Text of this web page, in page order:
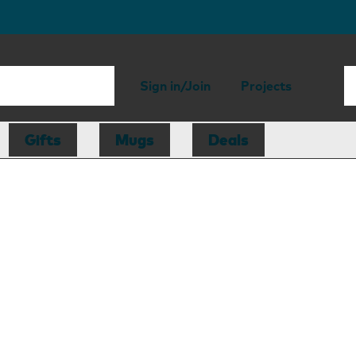
Sign in/Join Projects
Gifts Mugs Deals